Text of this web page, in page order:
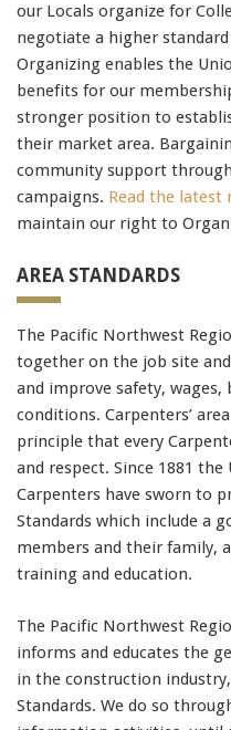
70-178
c2010-652
LX0-104
2V0-621
200-125,
70-246
500-260
our Locals organize for
negotiate a higher
Organizing enables the
benefits for our
stronger position to
their market area.
community support
campaigns. Read the latest
maintain our right to
AREA STANDARDS
The Pacific Northwest
together on the job site
and improve safety,
conditions. Carpenters’
principle that every
and respect. Since 1881
Carpenters have sworn to
Standards which include a
members and their family,
training and education.
The Pacific Northwest
informs and educates the
in the construction
Standards. We do so